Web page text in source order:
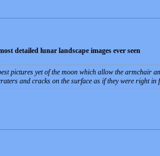
detailed lunar landscape images ever seen
pictures yet of the moon which allow the armchair
and cracks on the surface as if they were right